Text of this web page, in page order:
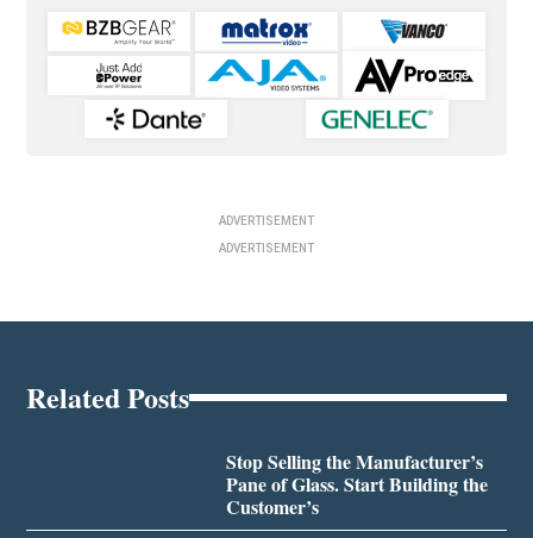
ADVERTISEMENT
ADVERTISEMENT
Related Posts
Stop Selling the Manufacturer’s
Pane of Glass. Start Building the
Customer’s